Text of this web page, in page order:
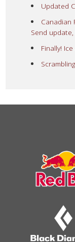
Updated
Canadian
Send update,
Finally!